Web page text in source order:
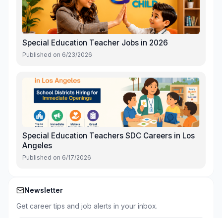
Special Education Teacher Jobs in 2026
Published on 6/23/2026
Special Education Teachers SDC Careers in Los
Angeles
Published on 6/17/2026
Newsletter
Get career tips and job alerts in your inbox.